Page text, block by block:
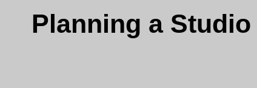
Planning a